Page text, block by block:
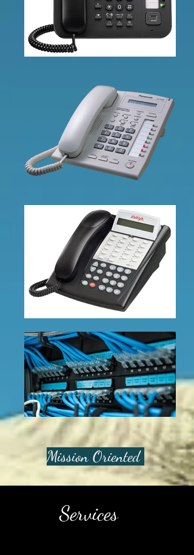
Mission Oriented
Services